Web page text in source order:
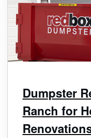
Dumpster
Ranch for